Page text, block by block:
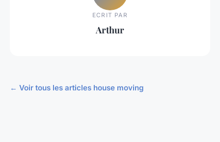
ECRIT PAR
Arthur
← Voir tous les articles house moving